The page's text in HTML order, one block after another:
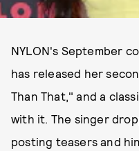
NYLON's September
has released her
Than That," and a
with it. The singer
posting teasers and